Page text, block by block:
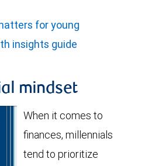
for young
insights guide
mindset
When it comes to
finances, millennials
tend to prioritize